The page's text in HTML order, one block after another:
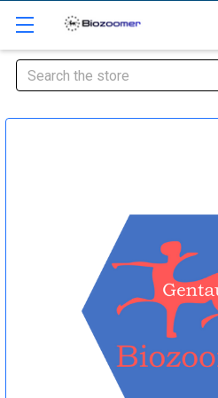
Search